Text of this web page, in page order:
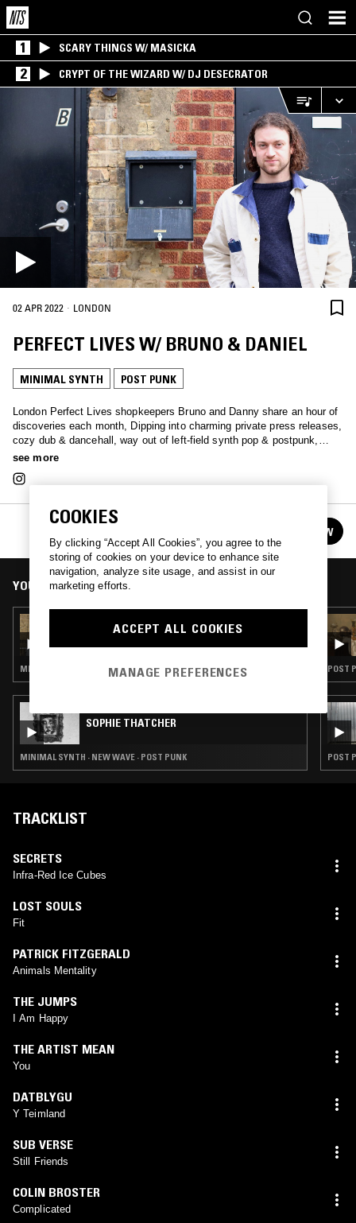
1 SCARY THINGS W/ MASICKA
2 CRYPT OF THE WIZARD W/ DJ DESECRATOR
02 APR 2022 · LONDON
PERFECT LIVES W/ BRUNO & DANIEL
MINIMAL SYNTH POST PUNK
London Perfect Lives shopkeepers Bruno and Danny share an hour of
discoveries each month, Dipping into charming private press releases,
cozy dub & dancehall, way out of left-field synth pop & postpunk,
among other surprises..
see more
PERFECT LIVES W/ BRUNO & DANIEL
See all episodes FOLLOW
YOU MIGHT ALSO LIKE
PERFECT LIVES W/ BRUNO & DANIEL
MINIMAL SYNTH · POST PUNK
SOPHIE THATCHER
MINIMAL SYNTH · NEW WAVE · POST PUNK
POST
POST
TRACKLIST
SECRETS
Infra-Red Ice Cubes
LOST SOULS
Fit
PATRICK FITZGERALD
Animals Mentality
THE JUMPS
I Am Happy
THE ARTIST MEAN
You
DATBLYGU
Y Teimland
SUB VERSE
Still Friends
COLIN BROSTER
Complicated
COOKIES
By clicking “Accept All Cookies”, you agree to the
storing of cookies on your device to enhance site
navigation, analyze site usage, and assist in our
marketing efforts.
ACCEPT ALL COOKIES
MANAGE PREFERENCES